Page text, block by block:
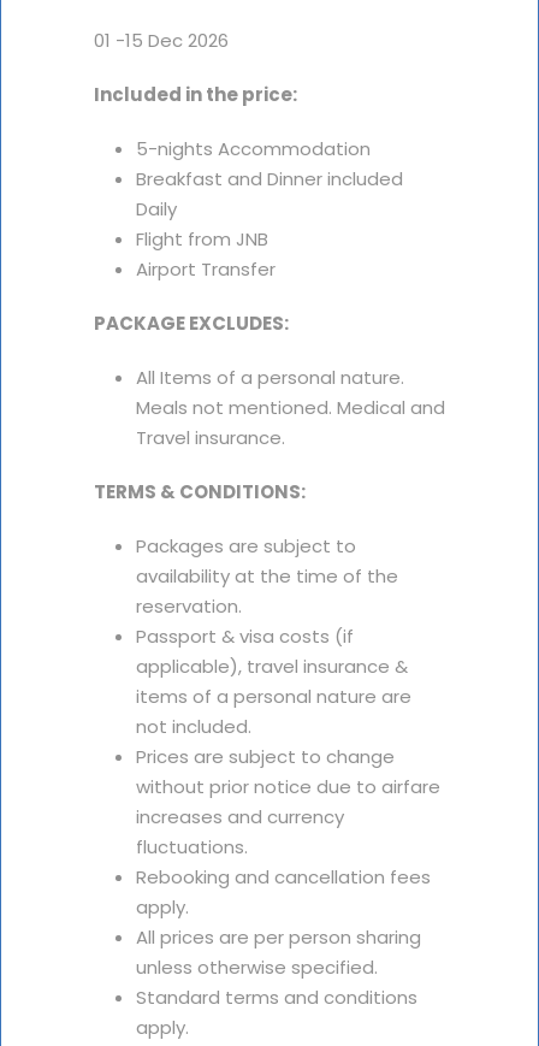
01 -15 Dec 2026
Included in the price:
5-nights Accommodation
Breakfast and Dinner included
Daily
Flight from JNB
Airport Transfer
PACKAGE EXCLUDES:
All Items of a personal nature.
Meals not mentioned. Medical and
Travel insurance.
TERMS & CONDITIONS:
Packages are subject to
availability at the time of the
reservation.
Passport & visa costs (if
applicable), travel insurance &
items of a personal nature are
not included.
Prices are subject to change
without prior notice due to airfare
increases and currency
fluctuations.
Rebooking and cancellation fees
apply.
All prices are per person sharing
unless otherwise specified.
Standard terms and conditions
apply.